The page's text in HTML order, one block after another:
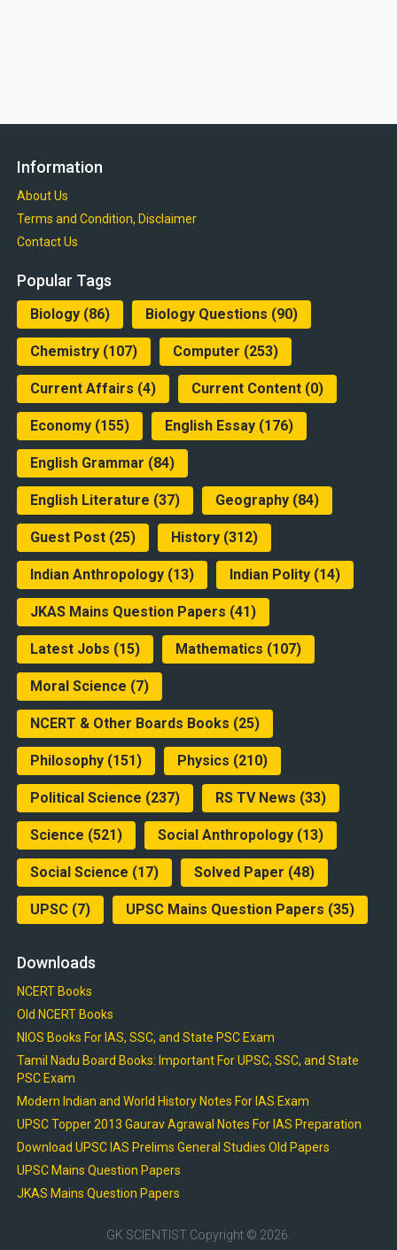
Information
About Us
Terms and Condition, Disclaimer
Contact Us
Popular Tags
Biology(86) Biology Questions (90)
Chemistry(107) Computer (253)
Current Affairs (4) Current Content(0)
Economy(155) English Essay(176)
English Grammar (84)
English Literature (37) Geography(84)
Guest Post(25) History(312)
Indian Anthropology(13) Indian Polity(14)
JKAS Mains Question Papers (41)
Latest Jobs (15) Mathematics (107)
Moral Science (7)
NCERT & Other Boards Books (25)
Philosophy(151) Physics (210)
Political Science (237) RS TV News (33)
Science (521) Social Anthropology(13)
Social Science (17) Solved Paper (48)
UPSC(7) UPSC Mains Question Papers (35)
Downloads
NCERT Books
Old NCERT Books
NIOS Books For IAS, SSC, and State PSC Exam
Tamil Nadu Board Books: Important For UPSC, SSC, and State
PSC Exam
Modern Indian and World History Notes For IAS Exam
UPSC Topper 2013 Gaurav Agrawal Notes For IAS Preparation
Download UPSC IAS Prelims General Studies Old Papers
UPSC Mains Question Papers
JKAS Mains Question Papers
GK SCIENTIST Copyright © 2026.